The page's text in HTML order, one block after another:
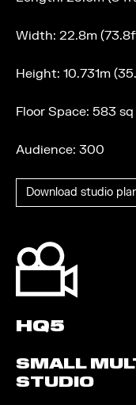
Width: 22.8m
Height: 10.731m
Floor Space: 583
Audience: 300
Download studio
HQ5
SMALL
STUDIO